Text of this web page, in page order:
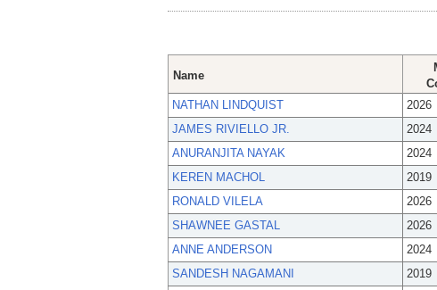
Name
NATHAN LINDQUIST 2026
JAMES RIVIELLO JR.
2024
ANURANJITA NAYAK
2024
KEREN MACHOL
2019
RONALD VILELA
2026
SHAWNEE GASTAL
2026
ANNE ANDERSON
2024
SANDESH NAGAMANI
2019